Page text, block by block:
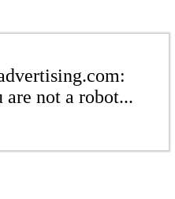
not a robot...